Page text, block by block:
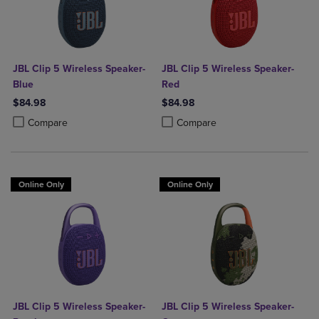
JBL Clip 5 Wireless Speaker-
Blue
$84.98
Compare
Product added, Select 2 to 4 Products to Compare, Items added for
Product removed, Select 2 to 4 Products to Compare, Items added
JBL Clip 5 Wireless Speaker-
Red
$84.98
Compare
Product added, Select 2 to 4
Product removed, Select 2 to 4
Online Only
JBL Clip 5 Wireless Speaker-
Online Only
JBL Clip 5 Wireless Speaker-